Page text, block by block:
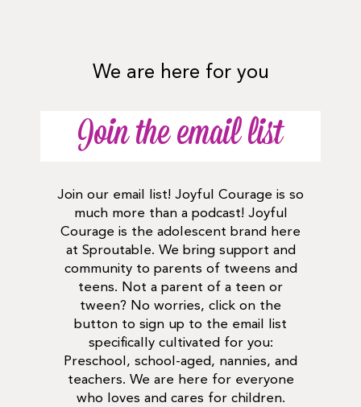
We are here for you
Join the email list
Join our email list! Joyful Courage is so
much more than a podcast! Joyful
Courage is the adolescent brand here
at Sproutable. We bring support and
community to parents of tweens and
teens. Not a parent of a teen or
tween? No worries, click on the
button to sign up to the email list
specifically cultivated for you:
Preschool, school-aged, nannies, and
teachers. We are here for everyone
who loves and cares for children.